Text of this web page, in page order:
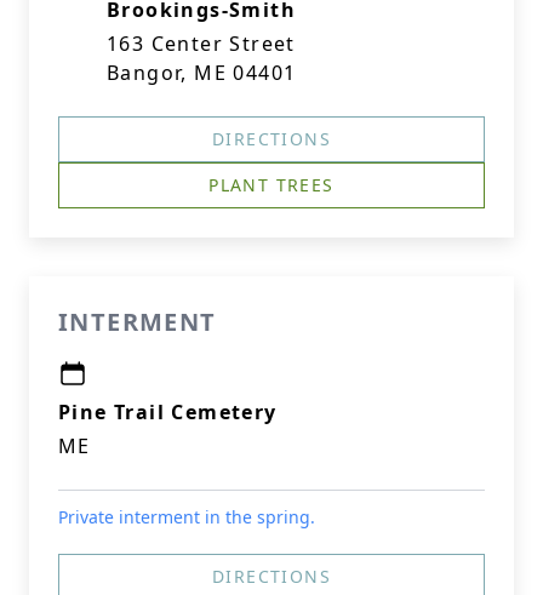
Brookings-Smith
163 Center Street
Bangor, ME 04401
DIRECTIONS
PLANT TREES
INTERMENT
Pine Trail Cemetery
ME
Private interment in the spring.
DIRECTIONS